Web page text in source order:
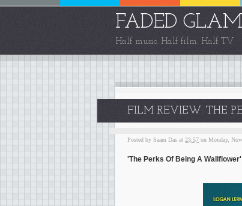
FADED
Half music. Half film. Half TV.
FILM REVIEW: THE
Posted by Saam Das at 23:57 on Monday,
'The Perks Of Being A